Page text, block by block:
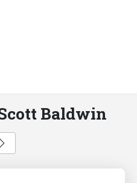
Baldwin